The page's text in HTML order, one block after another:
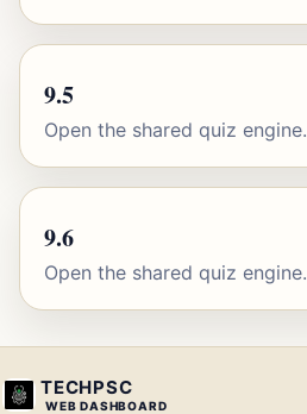
9.5
Open the shared quiz engine.
9.6
Open the shared quiz engine.
TECHPSC
WEB DASHBOARD